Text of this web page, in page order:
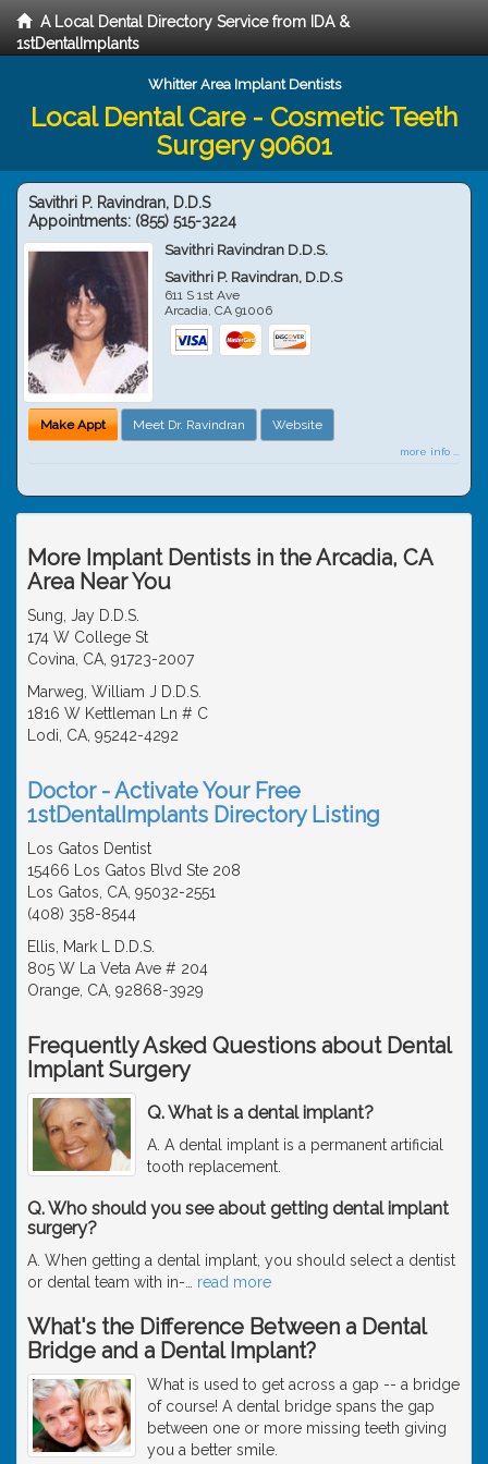
A Local Dental Directory Service from IDA &
1stDentalImplants
Whitter Area Implant Dentists
Local Dental Care - Cosmetic Teeth
Surgery 90601
Savithri P. Ravindran, D.D.S
Appointments: (855) 515-3224
Savithri Ravindran D.D.S.
Savithri P. Ravindran, D.D.S
611 S 1st Ave
Arcadia,CA 91006
Make Appt Meet Dr. Ravindran Website
more info ...
More Implant Dentists in the Arcadia, CA
Area Near You
Sung, Jay D.D.S.
174 W College St
Covina, CA, 91723-2007
Marweg, William J D.D.S.
1816 W Kettleman Ln # C
Lodi, CA, 95242-4292
Doctor - Activate Your Free
1stDentalImplants Directory Listing
Los Gatos Dentist
15466 Los Gatos Blvd Ste 208
Los Gatos, CA, 95032-2551
(408) 358-8544
Ellis, Mark L D.D.S.
805 W La Veta Ave # 204
Orange, CA, 92868-3929
Frequently Asked Questions about Dental
Implant Surgery
Q. What is a dental implant?
A. A dental implant is a permanent artificial
tooth replacement.
Q. Who should you see about getting dental implant
surgery?
A. When getting a dental implant, you should select a dentist
or dental team with in-
read more
What's the Difference Between a Dental
Bridge and a Dental Implant?
What is used to get across a gap -- a bridge
of course! A dental bridge spans the gap
between one or more missing teeth giving
you a better smile.